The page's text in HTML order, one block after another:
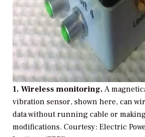
1. Wireless monitoring. A
vibration sensor, shown here, can
data without running cable or
modifications. Courtesy: Electric